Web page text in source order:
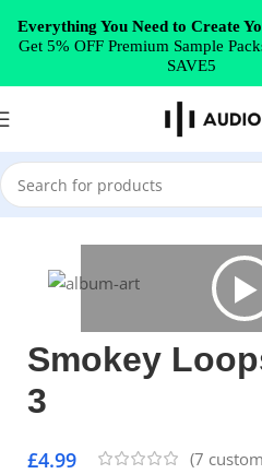
Skip to navigation
Skip to main content
Home/Soul
Smokey
3
£4.99 (7
Everything You Need to Create
Get 5% OFF Premium Sample
SAVE5